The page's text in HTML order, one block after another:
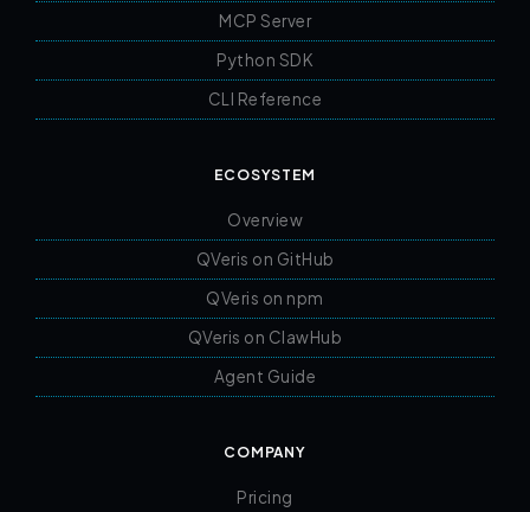
MCP Server
Python SDK
CLI Reference
ECOSYSTEM
Overview
QVeris on GitHub
QVeris on npm
QVeris on ClawHub
Agent Guide
COMPANY
Pricing